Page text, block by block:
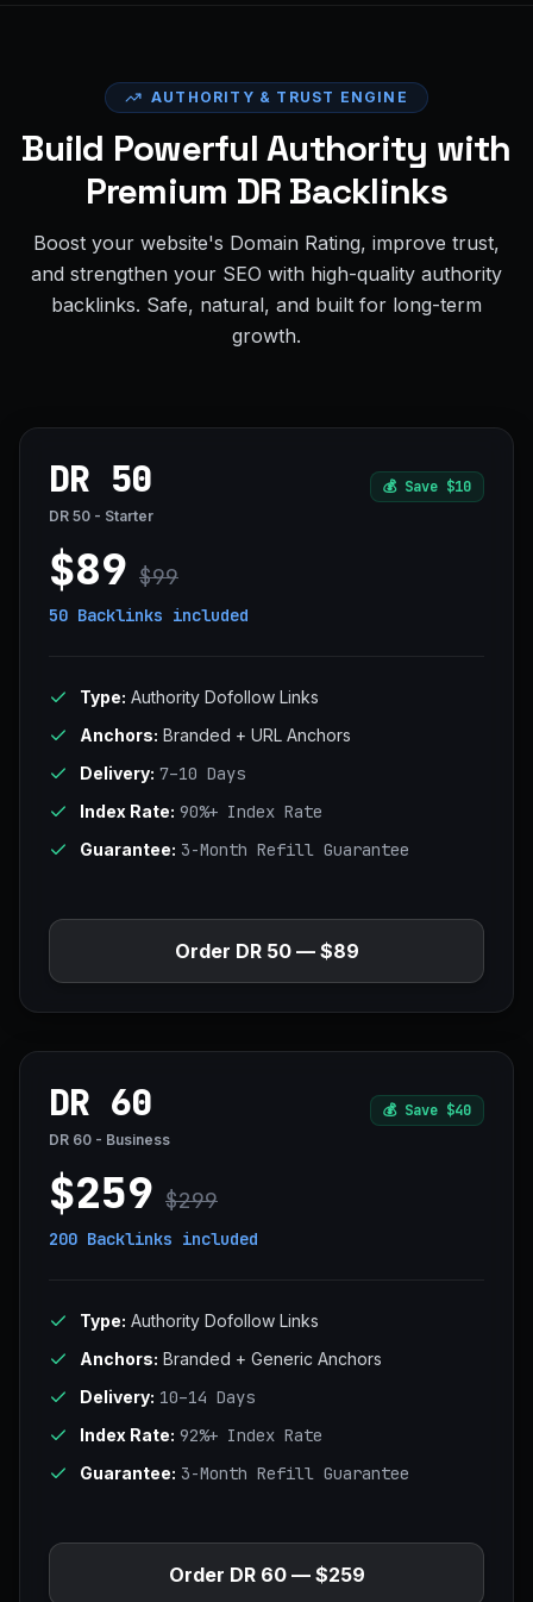
AUTHORITY & TRUST ENGINE
Build Powerful Authority with
Premium DR Backlinks
Boost your website's Domain Rating, improve trust,
and strengthen your SEO with high-quality authority
backlinks. Safe, natural, and built for long-term
growth.
DR 50 💰 Save $10
DR 50 - Starter
$89 $99
50 Backlinks included
Type: Authority Dofollow Links
Anchors: Branded + URL Anchors
Delivery: 7–10 Days
Index Rate: 90%+ Index Rate
Guarantee: 3-Month Refill Guarantee
Order DR 50 — $89
DR 60 💰 Save $40
DR 60 - Business
$259 $299
200 Backlinks included
Type: Authority Dofollow Links
Anchors: Branded + Generic Anchors
Delivery: 10–14 Days
Index Rate: 92%+ Index Rate
Guarantee: 3-Month Refill Guarantee
Order DR 60 — $259